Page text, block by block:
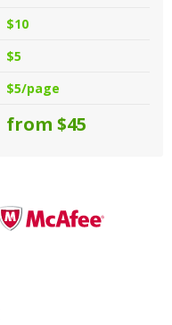
$10
$5
$5/page
from $45